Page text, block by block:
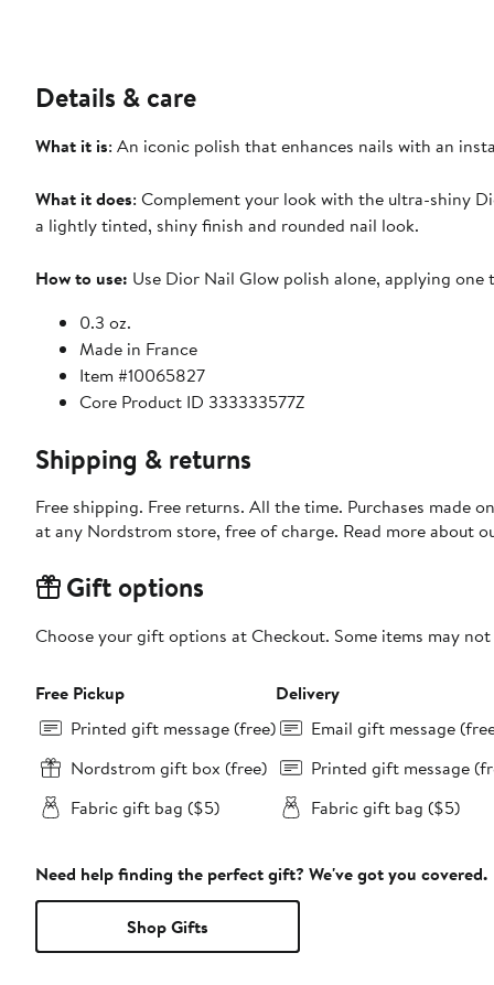
Details & care
What it is: An iconic polish that enhances nails with an
What it does: Complement your look with the ultra-shiny
a lightly tinted, shiny finish and rounded nail look.
How to use: Use Dior Nail Glow polish alone, applying
0.3 oz.
Made in France
Item #10065827
Core Product ID 333333577Z
Shipping & returns
Free shipping. Free returns. All the time. Purchases made
at any Nordstrom store, free of charge. Read more about
Gift options
Choose your gift options at Checkout. Some items may
Free Pickup
Printed gift message (free)
Nordstrom gift box (free)
Fabric gift bag ($5)
Delivery
Email gift message
Printed gift message
Fabric gift bag ($5)
Need help finding the perfect gift? We've got you covered.
Shop Gifts